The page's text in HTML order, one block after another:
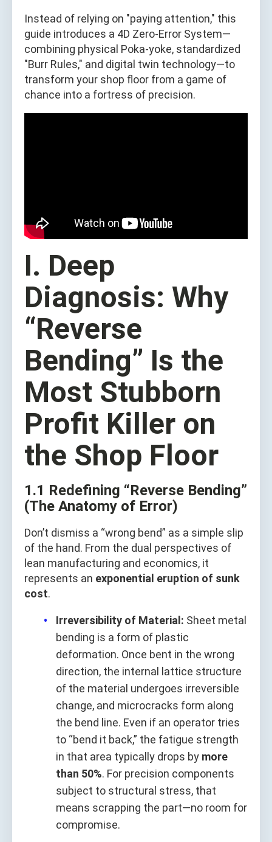
Instead of relying on "paying attention," this
guide introduces a 4D Zero-Error System—
combining physical Poka-yoke, standardized
"Burr Rules," and digital twin technology—to
transform your shop floor from a game of
chance into a fortress of precision.
I. Deep
Diagnosis: Why
“Reverse
Bending” Is the
Most Stubborn
Profit Killer on
the Shop Floor
1.1 Redefining “Reverse Bending”
(The Anatomy of Error)
Don’t dismiss a “wrong bend” as a simple slip
of the hand. From the dual perspectives of
lean manufacturing and economics, it
represents an exponential eruption of sunk
cost.
Irreversibility of Material: Sheet metal
bending is a form of plastic
deformation. Once bent in the wrong
direction, the internal lattice structure
of the material undergoes irreversible
change, and microcracks form along
the bend line. Even if an operator tries
to “bend it back,” the fatigue strength
in that area typically drops by more
than 50%. For precision components
subject to structural stress, that
means scrapping the part—no room for
compromise.